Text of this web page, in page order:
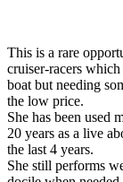
This is a rare
cruiser-racers
boat but needing
the low price.
She has been used
20 years as a live
the last 4 years.
She still performs